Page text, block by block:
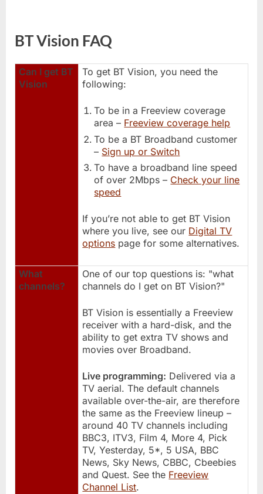
BT Vision FAQ
Can I get BT
Vision
To get BT Vision, you need the
following:
To be in a Freeview coverage
area – Freeview coverage help
To be a BT Broadband customer
– Sign up or Switch
To have a broadband line speed
of over 2Mbps – Check your line
speed
If you’re not able to get BT Vision
where you live, see our Digital TV
options page for some alternatives.
What
channels?
One of our top questions is: "what
channels do I get on BT Vision?"
BT Vision is essentially a Freeview
receiver with a hard-disk, and the
ability to get extra TV shows and
movies over Broadband.
Live programming: Delivered via a
TV aerial. The default channels
available over-the-air, are therefore
the same as the Freeview lineup –
around 40 TV channels including
BBC3, ITV3, Film 4, More 4, Pick
TV, Yesterday, 5*, 5 USA, BBC
News, Sky News, CBBC, Cbeebies
and Quest. See the Freeview
Channel List.